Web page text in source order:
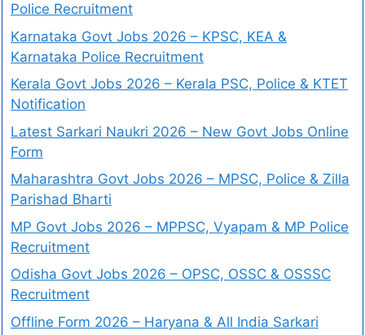
Police Recruitment
Karnataka Govt Jobs 2026 – KPSC, KEA &
Karnataka Police Recruitment
Kerala Govt Jobs 2026 – Kerala PSC, Police & KTET
Notification
Latest Sarkari Naukri 2026 – New Govt Jobs Online
Form
Maharashtra Govt Jobs 2026 – MPSC, Police & Zilla
Parishad Bharti
MP Govt Jobs 2026 – MPPSC, Vyapam & MP Police
Recruitment
Odisha Govt Jobs 2026 – OPSC, OSSC & OSSSC
Recruitment
Offline Form 2026 – Haryana & All India Sarkari